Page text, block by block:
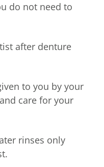
do not need to
after denture
to you by your
care for your
rinses only